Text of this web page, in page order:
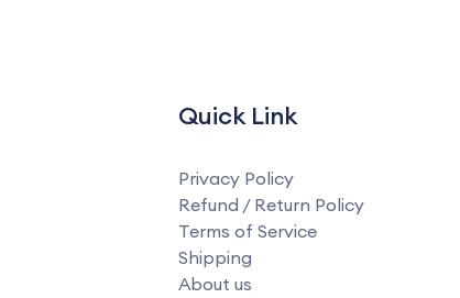
Quick Link
Privacy Policy
Refund / Return Policy
Terms of Service
Shipping
About us